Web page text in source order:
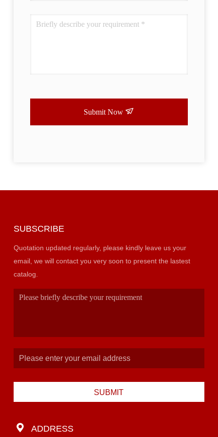
Submit Now
SUBSCRIBE
Quotation updated regularly, please kindly leave us your
email, we will contact you very soon to present the lastest
catalog.
SUBMIT
ADDRESS